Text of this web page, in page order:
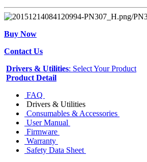
Buy Now
Contact Us
Drivers & Utilities: Select Your Product
Product Detail
FAQ
Drivers & Utilities
Consumables & Accessories
User Manual
Firmware
Warranty
Safety Data Sheet